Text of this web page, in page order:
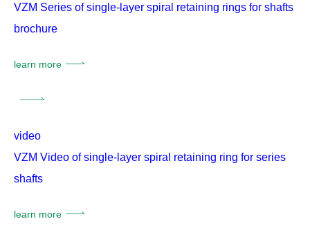
VZM Series of single-layer spiral retaining rings for shafts
brochure
learn more
video
VZM Video of single-layer spiral retaining ring for series
shafts
learn more